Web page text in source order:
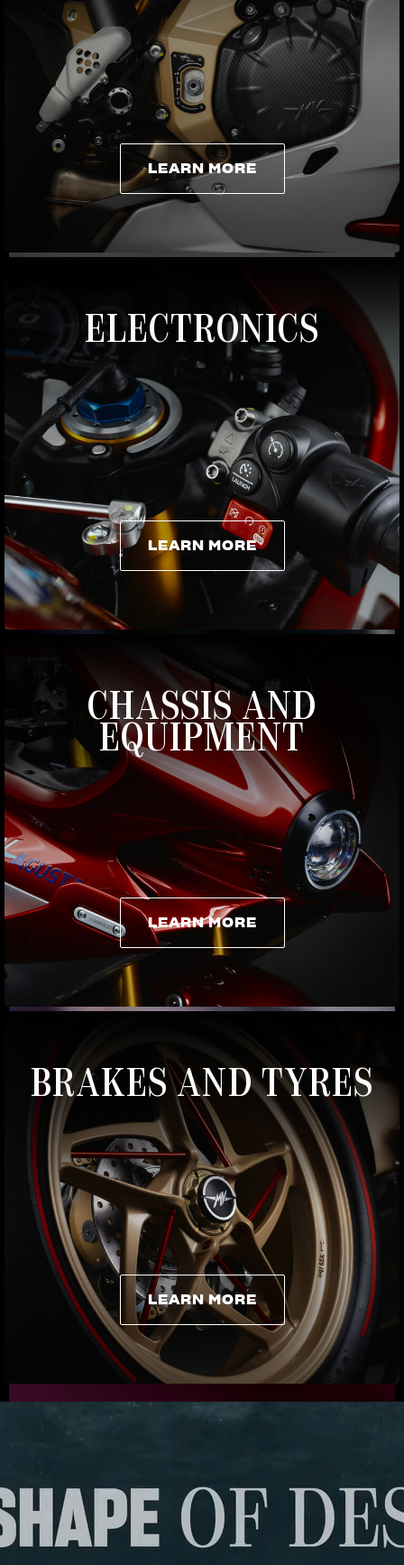
LEARN MORE
LEARN MORE
ELECTRONICS
LEARN MORE
LEARN MORE
CHASSIS AND
EQUIPMENT
LEARN MORE
LEARN MORE
BRAKES AND TYRES
LEARN MORE
LEARN MORE